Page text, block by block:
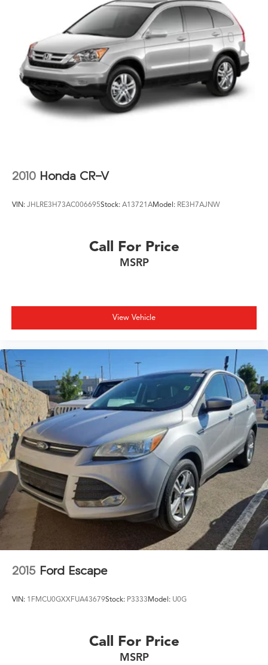
Passenger door bin
Passenger vanity mirror
Power door mirrors
Power steering
Power windows
Radio data system
Rear seat center armrest
Remote keyless entry
Split folding rear seat
Spoiler
Sport Cloth/Leatherette Seat Trim
Sport steering wheel
Steering wheel mounted audio controls
Tachometer
Telescoping steering wheel
Tilt steering wheel
Traction control
Trip computer
Turn signal indicator mirrors
Variably intermittent wipers
Wireless Apple CarPlay/Wireless Android Auto
2010 Honda CR-V
VIN: JHLRE3H73AC006695Stock: A13721AModel: RE3H7AJNW
Call For Price
MSRP
View Vehicle
2015 Ford Escape
VIN: 1FMCU0GXXFUA43679Stock: P3333Model: U0G
Call For Price
MSRP